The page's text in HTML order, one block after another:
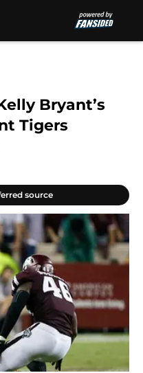
Bryant’s
Tigers
source